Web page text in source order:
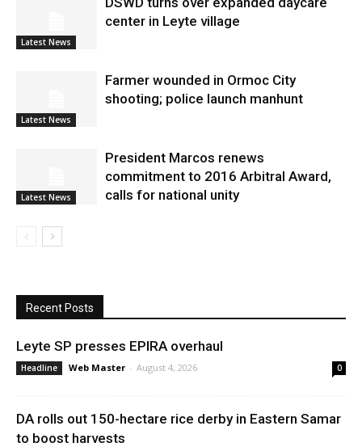
Latest News
center in Leyte village
Latest News
Farmer wounded in Ormoc City
shooting; police launch manhunt
Latest News
President Marcos renews
commitment to 2016 Arbitral Award,
calls for national unity
Recent Posts
Leyte SP presses EPIRA overhaul
Headline Web Master - August 4, 2026 0
DA rolls out 150-hectare rice derby in Eastern Samar
to boost harvests